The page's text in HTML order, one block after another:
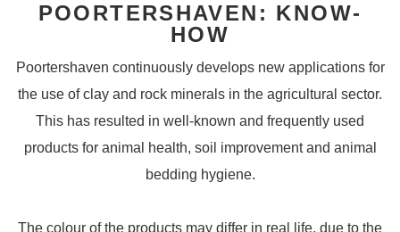
POORTERSHAVEN: KNOW-
HOW
Poortershaven continuously develops new applications for
the use of clay and rock minerals in the agricultural sector.
This has resulted in well-known and frequently used
products for animal health, soil improvement and animal
bedding hygiene.
The colour of the products may differ in real life, due to the